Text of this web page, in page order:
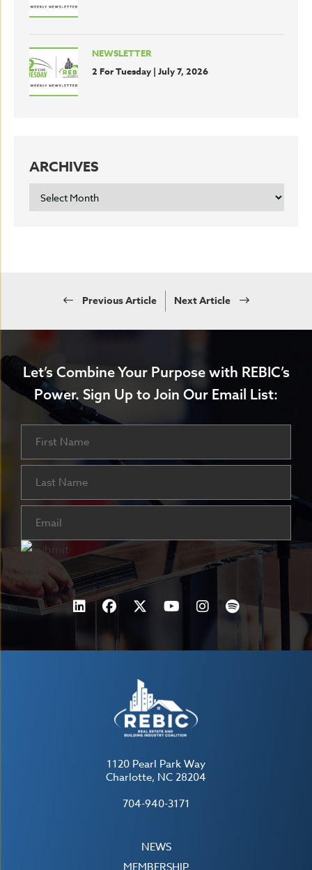
NEWSLETTER
2 For Tuesday | July 7, 2026
ARCHIVES
ARCHIVES
Previous Article Next Article
Let’s Combine Your Purpose with REBIC’s
Power. Sign Up to Join Our Email List:
Name
First
Last
Email
1120 Pearl Park Way
Charlotte, NC 28204
704-940-3171
NEWS